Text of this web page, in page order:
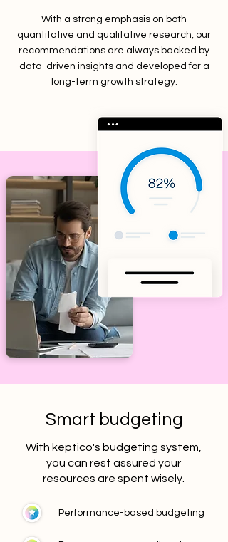
With a strong emphasis on both
quantitative and qualitative research, our
recommendations are always backed by
data-driven insights and developed for a
long-term growth strategy.
Smart budgeting
With keptico's budgeting system,
you can rest assured your
resources are spent wisely.
Performance-based budgeting